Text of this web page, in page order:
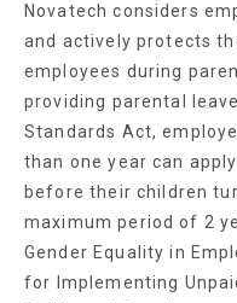
Novatech considers
and actively protects
employees during
providing parental
Standards Act,
than one year can
before their children
maximum period of 2
Gender Equality in
for Implementing